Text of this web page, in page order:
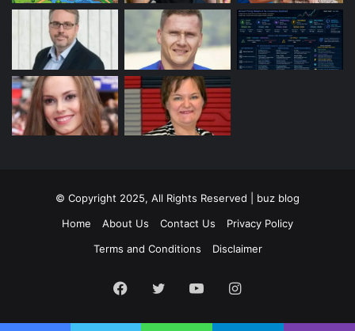
© Copyright 2025, All Rights Reserved | buz blog
Home
About Us Contact Us
Privacy Policy
Terms and Conditions
Disclaimer
Facebook
TwitterYouTubeInstagram